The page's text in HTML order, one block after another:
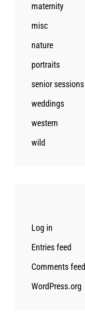
maternity
misc
nature
portraits
senior sessions
weddings
western
wild
Log in
Entries feed
Comments feed
WordPress.org